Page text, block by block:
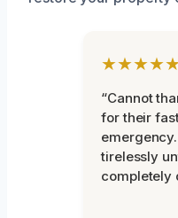
“Cannot
for their
tirelessly
completely